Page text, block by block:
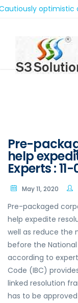
optimistic
Pre-
help
Experts :
May 11, 2020
Pre-packaged
help expedite
well as reduce the
before the National
according to
Code (IBC)
linked resolution
has to be approved